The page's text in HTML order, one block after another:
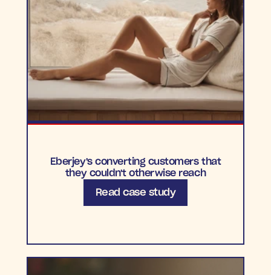
Eberjey's converting customers that
they couldn't otherwise reach
Read case study